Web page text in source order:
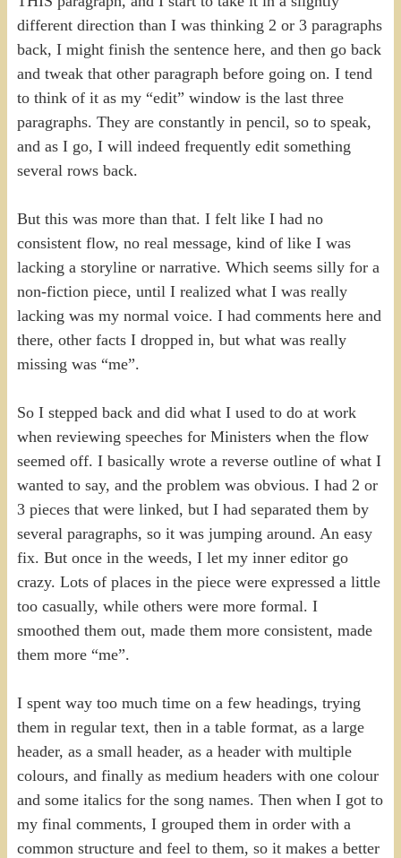
different direction than I was thinking 2 or 3 paragraphs
back, I might finish the sentence here, and then go back
and tweak that other paragraph before going on. I tend
to think of it as my “edit” window is the last three
paragraphs. They are constantly in pencil, so to speak,
and as I go, I will indeed frequently edit something
several rows back.
But this was more than that. I felt like I had no
consistent flow, no real message, kind of like I was
lacking a storyline or narrative. Which seems silly for a
non-fiction piece, until I realized what I was really
lacking was my normal voice. I had comments here and
there, other facts I dropped in, but what was really
missing was “me”.
So I stepped back and did what I used to do at work
when reviewing speeches for Ministers when the flow
seemed off. I basically wrote a reverse outline of what I
wanted to say, and the problem was obvious. I had 2 or
3 pieces that were linked, but I had separated them by
several paragraphs, so it was jumping around. An easy
fix. But once in the weeds, I let my inner editor go
crazy. Lots of places in the piece were expressed a little
too casually, while others were more formal. I
smoothed them out, made them more consistent, made
them more “me”.
I spent way too much time on a few headings, trying
them in regular text, then in a table format, as a large
header, as a small header, as a header with multiple
colours, and finally as medium headers with one colour
and some italics for the song names. Then when I got to
my final comments, I grouped them in order with a
common structure and feel to them, so it makes a better